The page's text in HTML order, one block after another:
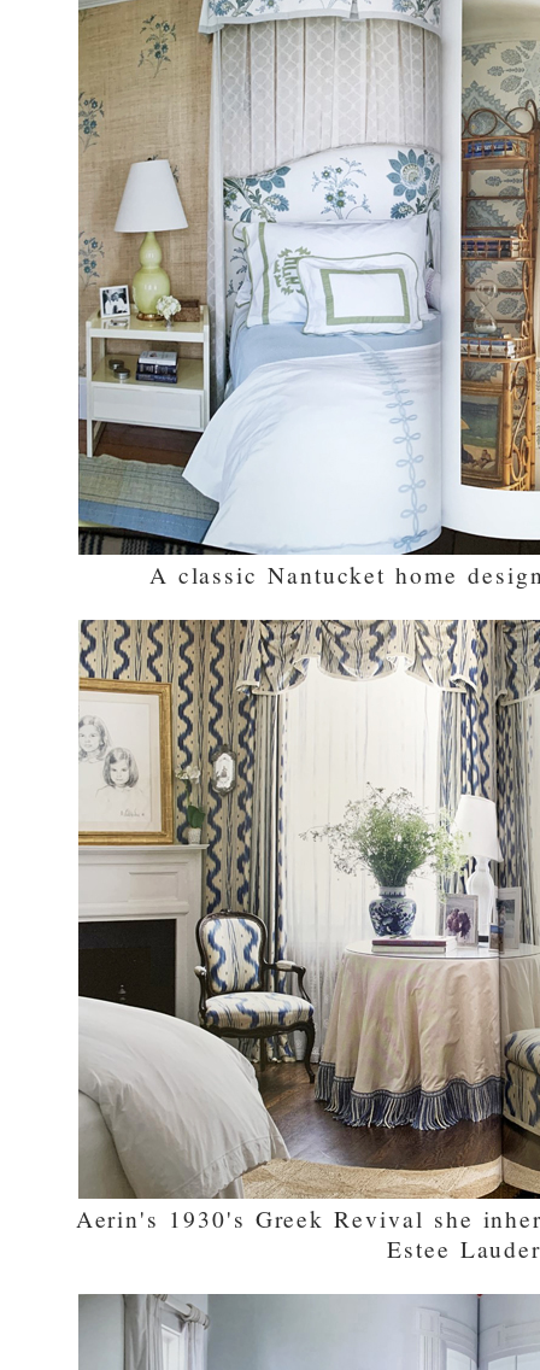
A classic Nantucket home
Aerin's 1930's Greek Revival she
Estee